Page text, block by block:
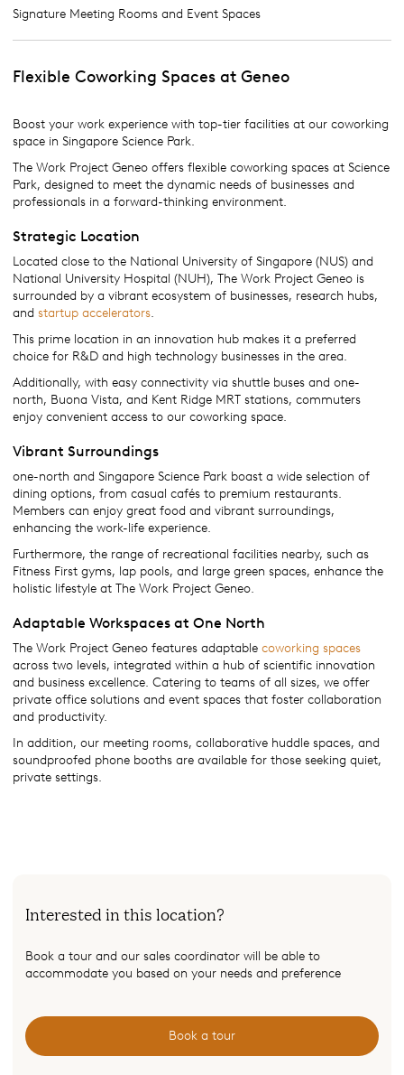
Signature Meeting Rooms and Event Spaces
Flexible Coworking Spaces at Geneo
Boost your work experience with top-tier facilities at our coworking
space in Singapore Science Park.
The Work Project Geneo offers flexible coworking spaces at Science
Park, designed to meet the dynamic needs of businesses and
professionals in a forward-thinking environment.
Strategic Location
Located close to the National University of Singapore (NUS) and
National University Hospital (NUH), The Work Project Geneo is
surrounded by a vibrant ecosystem of businesses, research hubs,
and startup accelerators.
This prime location in an innovation hub makes it a preferred
choice for R&D and high technology businesses in the area.
Additionally, with easy connectivity via shuttle buses and one-
north, Buona Vista, and Kent Ridge MRT stations, commuters
enjoy convenient access to our coworking space.
Vibrant Surroundings
one-north and Singapore Science Park boast a wide selection of
dining options, from casual cafés to premium restaurants.
Members can enjoy great food and vibrant surroundings,
enhancing the work-life experience.
Furthermore, the range of recreational facilities nearby, such as
Fitness First gyms, lap pools, and large green spaces, enhance the
holistic lifestyle at The Work Project Geneo.
Adaptable Workspaces at One North
The Work Project Geneo features adaptable coworking spaces
across two levels, integrated within a hub of scientific innovation
and business excellence. Catering to teams of all sizes, we offer
private office solutions and event spaces that foster collaboration
and productivity.
In addition, our meeting rooms, collaborative huddle spaces, and
soundproofed phone booths are available for those seeking quiet,
private settings.
Interested in this location?
Book a tour and our sales coordinator will be able to
accommodate you based on your needs and preference
Book a tour